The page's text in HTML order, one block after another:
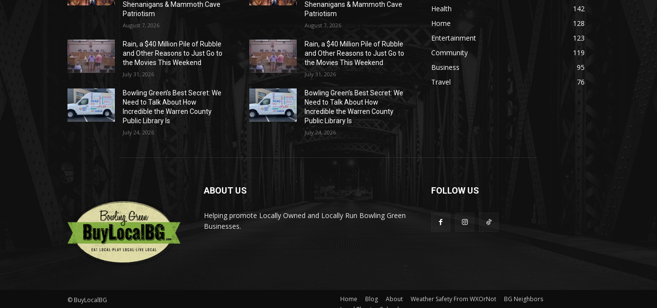
Shenanigans & Mammoth Cave
Patriotism
August 7, 2026
Rain, a $40 Million Pile of Rubble
and Other Reasons to Just Go to
the Movies This Weekend
July 31, 2026
Bowling Green’s Best Secret: We
Need to Talk About How
Incredible the Warren County
Public Library Is
July 24, 2026
Shenanigans & Mammoth Cave
Patriotism
August 7, 2026
Rain, a $40 Million Pile of Rubble
and Other Reasons to Just Go to
the Movies This Weekend
July 31, 2026
Bowling Green’s Best Secret: We
Need to Talk About How
Incredible the Warren County
Public Library Is
July 24, 2026
Health
142
Home
128
Entertainment
123
Community
119
Business
95
Travel
76
ABOUT US
Helping promote Locally Owned and Locally Run Bowling Green
Businesses.
FOLLOW US
© BuyLocalBG Home Blog About Weather Safety From WXOrNot
BG Neighbors